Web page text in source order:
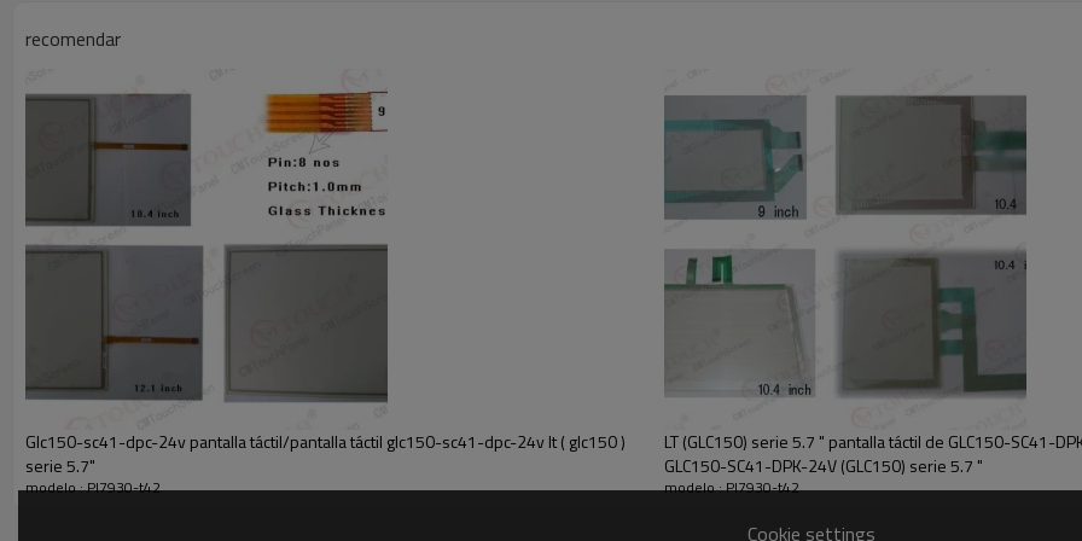
When you receive it, we sincerely hope that you will like it and appreciate our customer services. If you have any problem please contact us ,
If have any question or need,please contact us freely by gmail
We will try our best to solve for you and make you satisfied.
recomendar
Glc150-sc41-dpc-24v pantalla táctil/pantalla táctil glc150-sc41-dpc-24v lt ( glc150 )
serie 5.7"
modelo : Pl7930-t42
LT (GLC150) serie 5.7 " pantalla táctil de GLC150-SC41-
GLC150-SC41-DPK-24V (GLC150) serie 5.7 "
modelo : Pl7930-t42
Cookie settings